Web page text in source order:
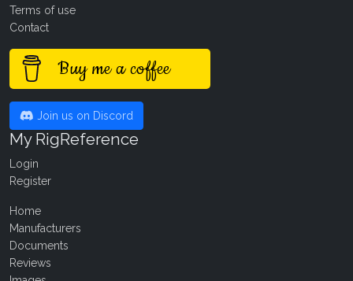
Terms of use
Contact
Buy me a coffee
Join us on Discord
My RigReference
Login
Register
Home
Manufacturers
Documents
Reviews